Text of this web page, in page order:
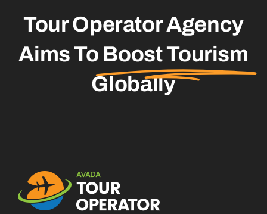
Tour Operator Agency
Aims To Boost Tourism
Globally